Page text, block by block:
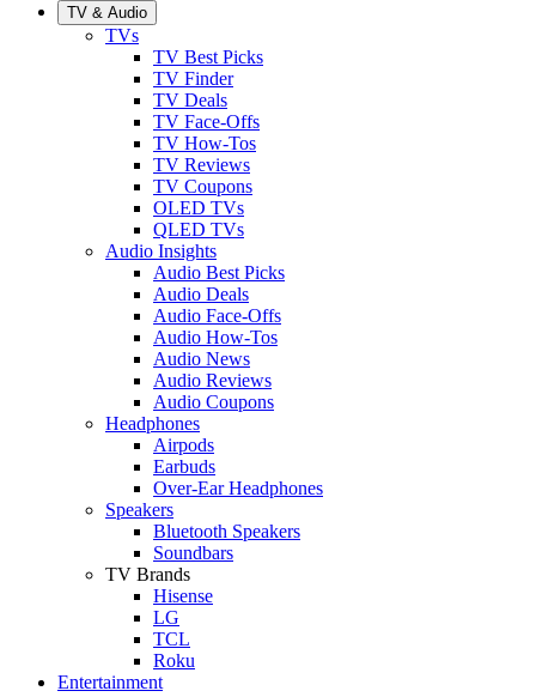
TV & Audio
TVs
TV Best Picks
TV Finder
TV Deals
TV Face-Offs
TV How-Tos
TV Reviews
TV Coupons
OLED TVs
QLED TVs
Audio Insights
Audio Best Picks
Audio Deals
Audio Face-Offs
Audio How-Tos
Audio News
Audio Reviews
Audio Coupons
Headphones
Airpods
Earbuds
Over-Ear Headphones
Speakers
Bluetooth Speakers
Soundbars
TV Brands
Hisense
LG
TCL
Roku
Entertainment